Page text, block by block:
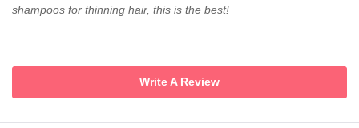
shampoos for thinning hair, this is the best!
Write A Review